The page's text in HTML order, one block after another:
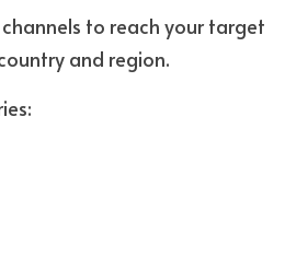
to reach your target
and region.